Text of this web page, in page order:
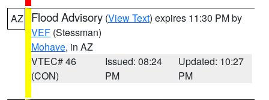
AZ Flood Advisory (View Text) expires 11:30 PM by
VEF (Stessman)
Mohave, in AZ
VTEC# 46
(CON)
Issued: 08:24
PM
Updated: 10:27
PM